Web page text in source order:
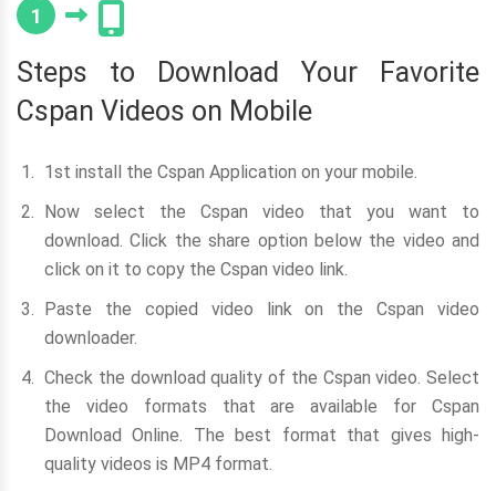
1
Steps to Download Your Favorite
Cspan Videos on Mobile
1st install the Cspan Application on your mobile.
Now select the Cspan video that you want to
download. Click the share option below the video and
click on it to copy the Cspan video link.
Paste the copied video link on the Cspan video
downloader.
Check the download quality of the Cspan video. Select
the video formats that are available for Cspan
Download Online. The best format that gives high-
quality videos is MP4 format.